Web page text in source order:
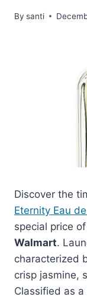
By santi
Discover the
Eternity Eau
special price
Walmart.
characterized
crisp jasmine,
Classified as